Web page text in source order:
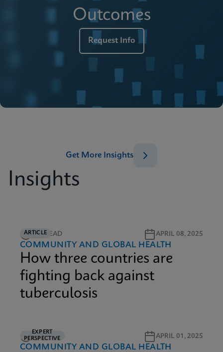
Outcomes
Request Info
Insights
Get More Insights
ARTICLE
6M READ APRIL 08, 2025
COMMUNITY AND GLOBAL HEALTH
How three countries are
fighting back against
tuberculosis
EXPERT
PERSPECTIVE
5M READ APRIL 01, 2025
COMMUNITY AND GLOBAL HEALTH